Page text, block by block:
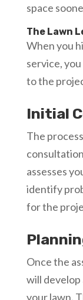
space
The Lawn
When you
service,
to the
Initial
The
assesses
identify
for the
Once the
will develop
your lawn.